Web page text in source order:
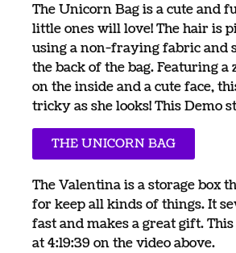
The Unicorn Bag is a cute and
little ones will love! The hair is
using a non-fraying fabric and
the back of the bag. Featuring a
on the inside and a cute face,
tricky as she looks! This Demo
THE UNICORN BAG
The Valentina is a storage box
for keep all kinds of things. It
fast and makes a great gift.
at 4:19:39 on the video above.